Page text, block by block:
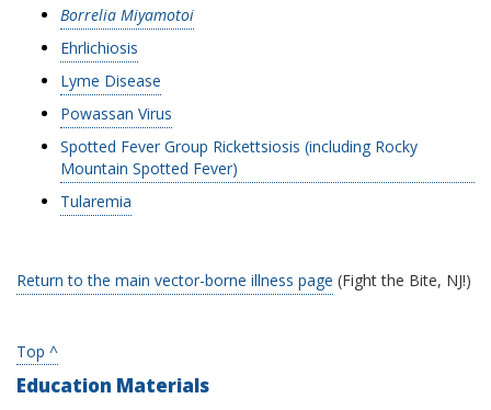
Borrelia Miyamotoi
Ehrlichiosis
Lyme Disease
Powassan Virus
Spotted Fever Group Rickettsiosis (including Rocky
Mountain Spotted Fever)
Tularemia
Return to the main vector-borne illness page (Fight the Bite, NJ!)
Top ^
Education Materials